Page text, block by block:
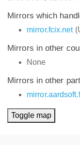
Mirrors which
mirror.fcix.net
Mirrors in other
None
Mirrors in other
Toggle map